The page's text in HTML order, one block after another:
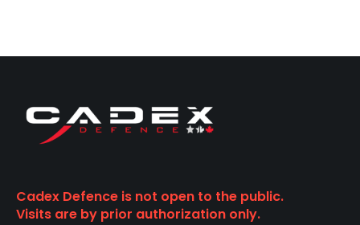
Cadex Defence is not open to the public.
Visits are by prior authorization only.